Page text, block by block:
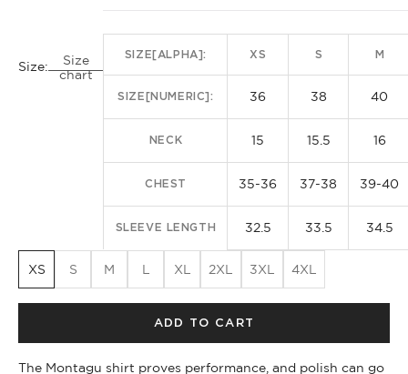
Size:
Size
chart
SIZE[ALPHA]: XS S M
SIZE[NUMERIC]: 36 38 40
NECK 15 15.5 16
CHEST 35-36 37-38 39-40
SLEEVE LENGTH 32.5 33.5 34.5
XS S M L XL 2XL 3XL 4XL
ADD TO CART
The Montagu shirt proves performance, and polish can go